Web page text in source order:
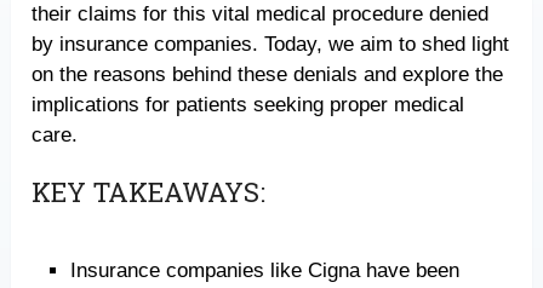
their claims for this vital medical procedure denied
by insurance companies. Today, we aim to shed light
on the reasons behind these denials and explore the
implications for patients seeking proper medical
care.
KEY TAKEAWAYS:
Insurance companies like Cigna have been